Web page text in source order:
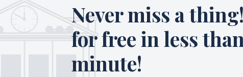
Never miss a
for free in less
minute!